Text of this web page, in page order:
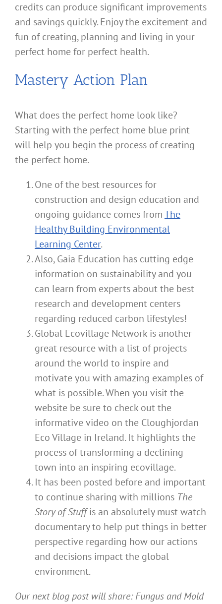
credits can produce significant improvements
and savings quickly. Enjoy the excitement and
fun of creating, planning and living in your
perfect home for perfect health.
Mastery Action Plan
What does the perfect home look like?
Starting with the perfect home blue print
will help you begin the process of creating
the perfect home.
One of the best resources for
construction and design education and
ongoing guidance comes fromThe
Healthy Building Environmental
Learning Center.
Also, Gaia Education has cutting edge
information on sustainability and you
can learn from experts about the best
research and development centers
regarding reduced carbon lifestyles!
Global Ecovillage Network is another
great resource with a list of projects
around the world to inspire and
motivate you with amazing examples of
what is possible. When you visit the
website be sure to check out the
informative video on the Cloughjordan
Eco Village in Ireland. It highlights the
process of transforming a declining
town into an inspiring ecovillage.
It has been posted before and important
to continue sharing with millions The
Story of Stuffis an absolutely must watch
documentary to help put things in better
perspective regarding how our actions
and decisions impact the global
environment.
Our next blog post will share: Fungus and Mold